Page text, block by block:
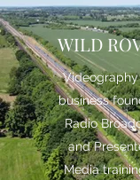
WILD
business
Radio
and
Media